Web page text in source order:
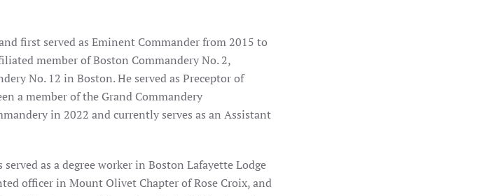
first served as Eminent Commander from 2015 to
member of Boston Commandery No. 2,
No. 12 in Boston. He served as Preceptor of
a member of the Grand Commandery
in 2022 and currently serves as an Assistant
as a degree worker in Boston Lafayette Lodge
officer in Mount Olivet Chapter of Rose Croix, and